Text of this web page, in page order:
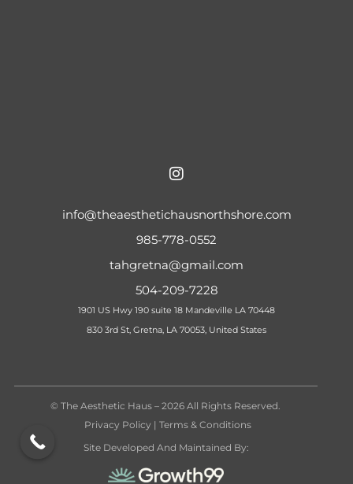
info@theaesthetichausnorthshore.com
985-778-0552
tahgretna@gmail.com
504-209-7228
1901 US Hwy 190 suite 18 Mandeville LA 70448
830 3rd St, Gretna, LA 70053, United States
© The Aesthetic Haus – 2026 All Rights Reserved.
Privacy Policy |Terms & Conditions
Site Developed And Maintained By: